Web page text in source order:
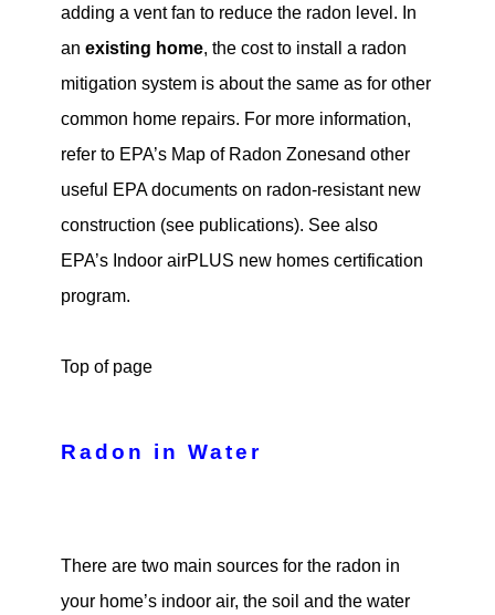
adding a vent fan to reduce the radon level. In
an existing home, the cost to install a radon
mitigation system is about the same as for other
common home repairs. For more information,
refer to EPA’s Map of Radon Zonesand other
useful EPA documents on radon-resistant new
construction (see publications). See also
EPA’s Indoor airPLUS new homes certification
program.
Top of page
Radon in Water
There are two main sources for the radon in
your home’s indoor air, the soil and the water